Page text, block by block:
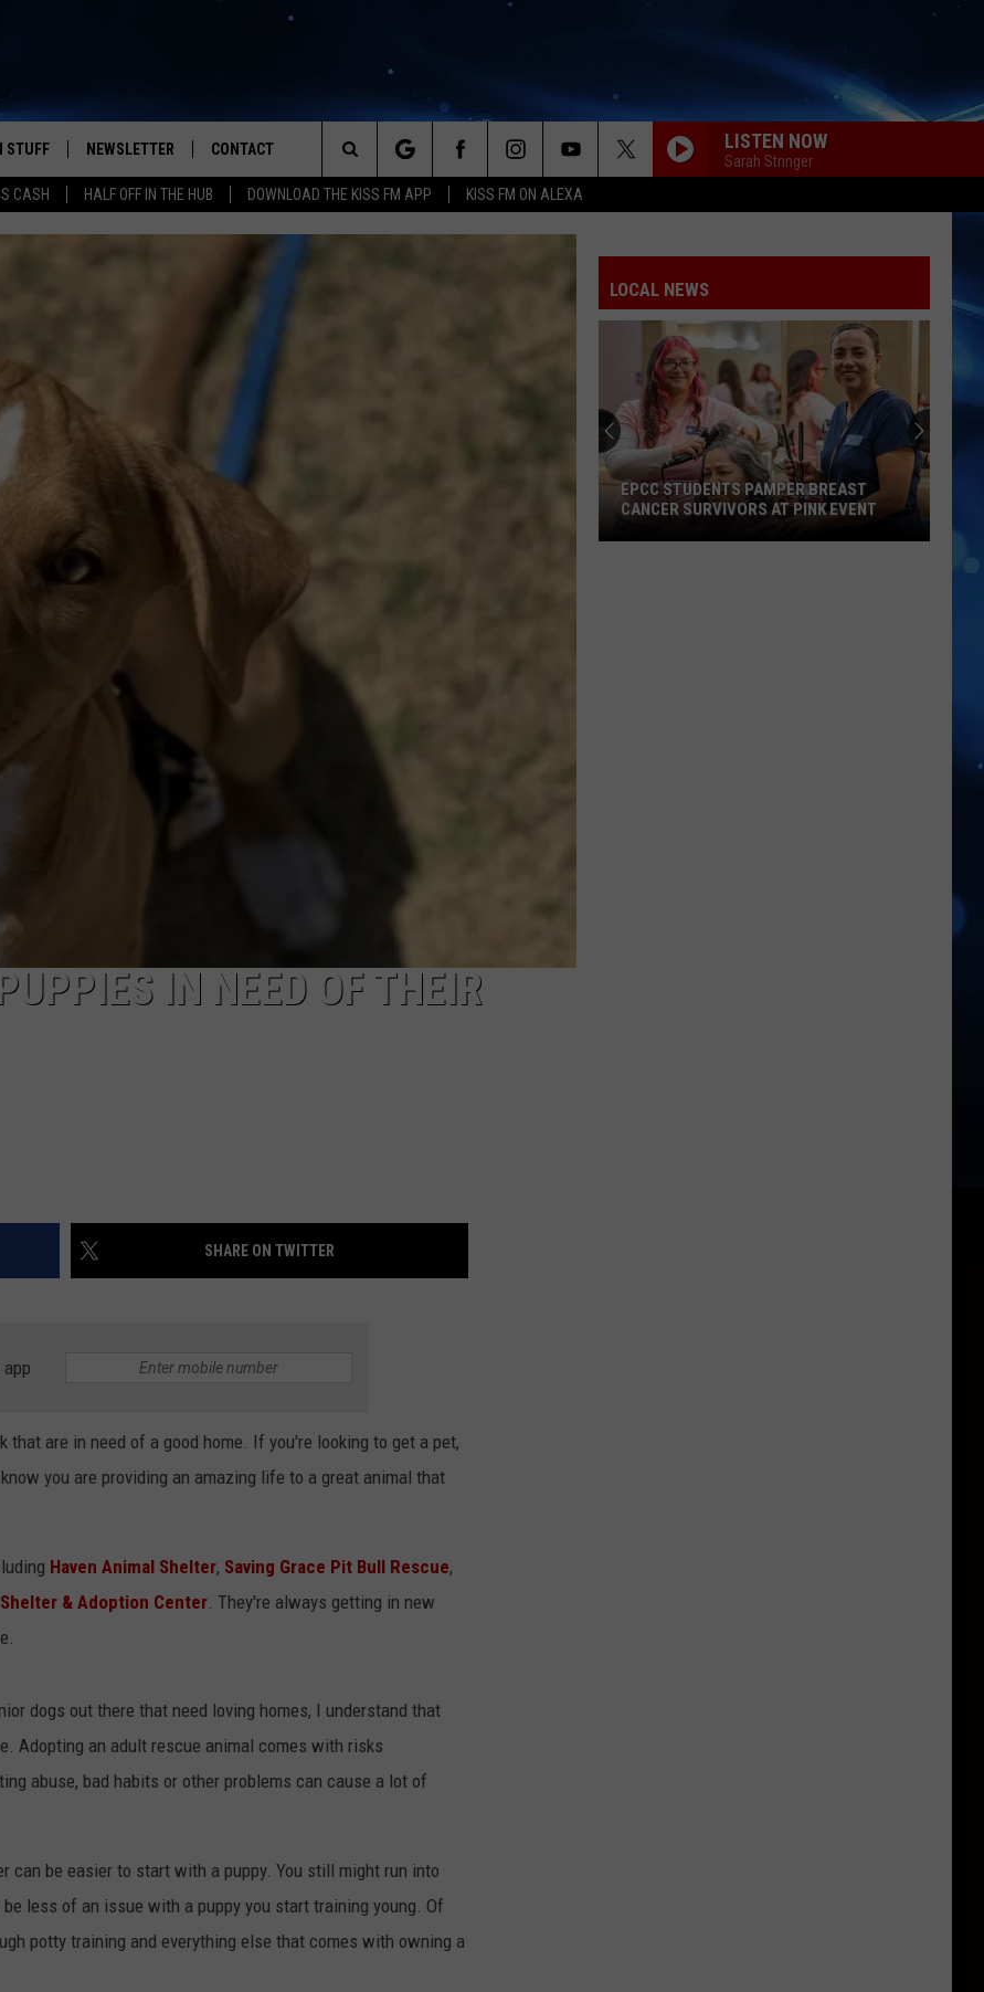
CASH HALF OFF IN THE HUB DOWNLOAD THE KISS FM APP KISS FM ON ALEXA
STUFF
THE DEAL!
EXPERTS
SUPPORT
NEWSLETTER CONTACT
HELP & CONTACT INFO
LISTEN NOW
Sarah Stringer
Search
The
IN NEED OF THEIR
SHARE ON TWITTER
that are in need of a good home. If you're looking to get a pet,
you are providing an amazing life to a great animal that
Haven Animal Shelter, Saving Grace Pit Bull Rescue,
& Adoption Center. They're always getting in new
dogs out there that need loving homes, I understand that
Adopting an adult rescue animal comes with risks
abuse, bad habits or other problems can cause a lot of
can be easier to start with a puppy. You still might run into
less of an issue with a puppy you start training young. Of
potty training and everything else that comes with owning a
LOCAL NEWS
EPCC STUDENTS PAMPER BREAST
CANCER SURVIVORS AT PINK EVENT